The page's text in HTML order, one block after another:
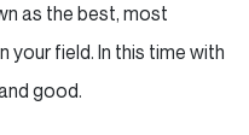
as the best, most
your field. In this time with
good.